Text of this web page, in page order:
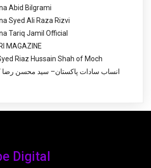
Abid Bilgrami
Syed Ali Raza Rizvi
Tariq Jamil Official
MAGAZINE
Riaz Hussain Shah of Moch
انساب سادات پاکستان– سید محسن
Digital